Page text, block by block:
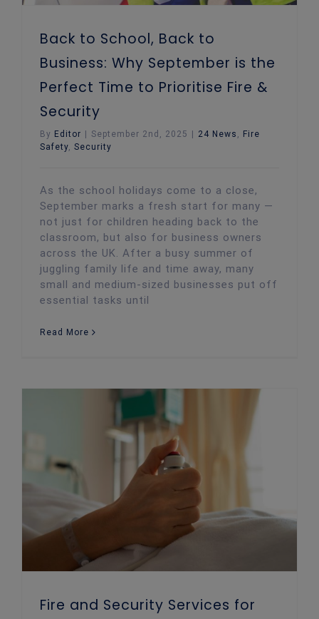
Back to School, Back to
Business: Why September is the
Perfect Time to Prioritise Fire &
Security
By Editor September 2nd, 2025 24 News , Fire
Safety, Security
As the school holidays come to a close,
September marks a fresh start for many —
not just for children heading back to the
classroom, but also for business owners
across the UK. After a busy summer of
juggling family life and time away, many
small and medium-sized businesses put off
essential tasks until
Read More
Fire and Security Services for